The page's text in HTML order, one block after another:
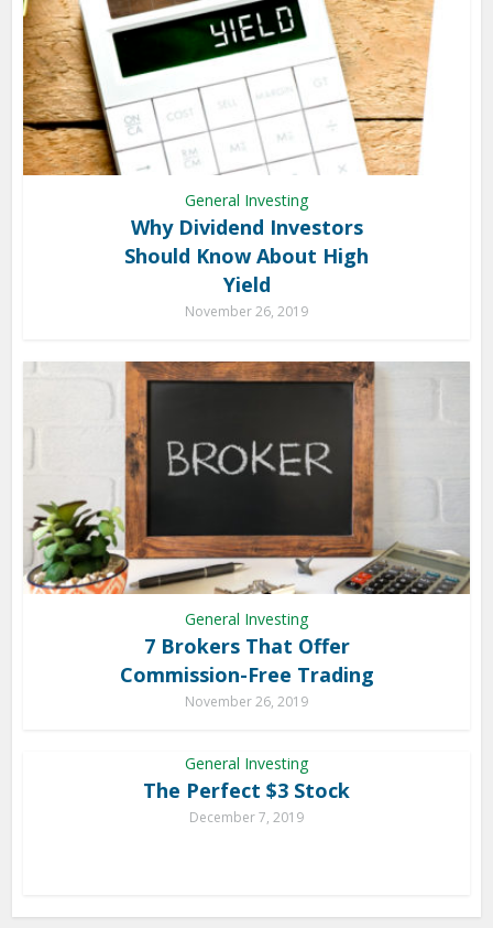
General Investing
Why Dividend Investors
Should Know About High
Yield
November 26, 2019
General Investing
7 Brokers That Offer
Commission-Free Trading
November 26, 2019
General Investing
The Perfect $3 Stock
December 7, 2019